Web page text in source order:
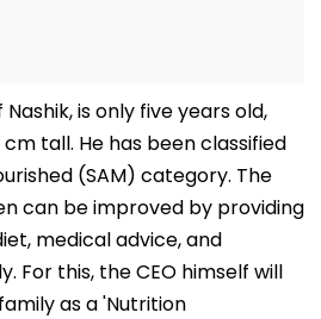
is only five years old,
cm tall. He has been classified
(SAM) category. The
can be improved by providing
medical advice, and
For this, the CEO himself will
as a 'Nutrition